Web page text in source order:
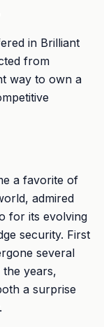
in Brilliant
from
way to own a
a favorite of
admired
for its evolving
security. First
several
the years,
a surprise